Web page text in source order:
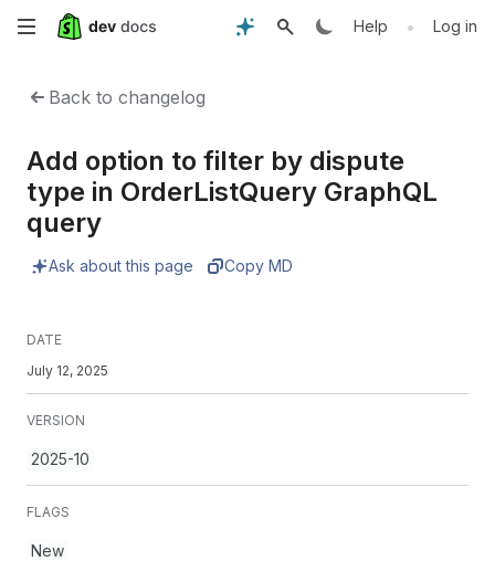
Skip
content
Help • Log in
Back to changelog
Add option to filter by dispute
type in OrderListQuery GraphQL
query
Ask about this page Copy MD
DATE
July 12, 2025
VERSION
2025-10
FLAGS
New